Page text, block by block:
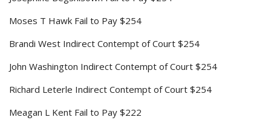
Moses T Hawk Fail to Pay $254
Brandi West Indirect Contempt of Court $254
John Washington Indirect Contempt of Court $254
Richard Leterle Indirect Contempt of Court $254
Meagan L Kent Fail to Pay $222